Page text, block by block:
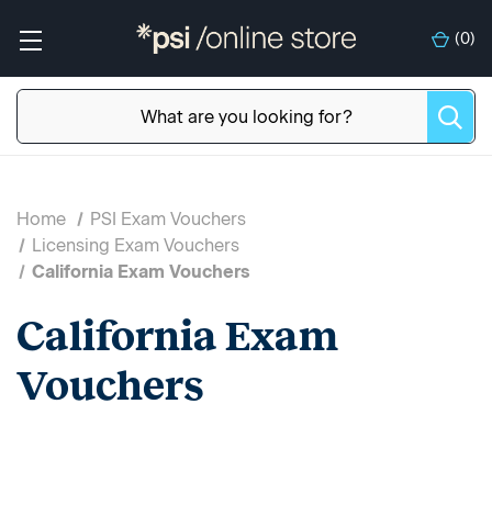
(0)
Home
PSI Exam Vouchers
Licensing Exam Vouchers
California Exam Vouchers
California Exam
Vouchers